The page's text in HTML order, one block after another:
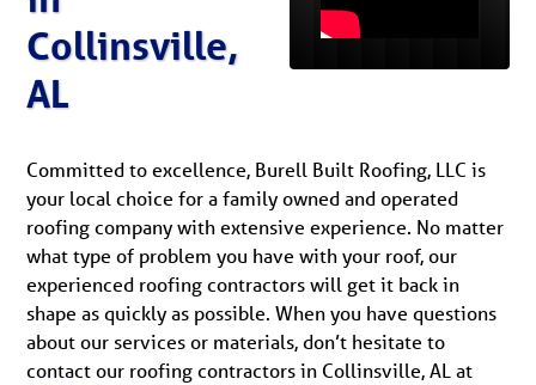
Collinsville,
AL
Committed to excellence, Burell Built Roofing, LLC is
your local choice for a family owned and operated
roofing company with extensive experience. No matter
what type of problem you have with your roof, our
experienced roofing contractors will get it back in
shape as quickly as possible. When you have questions
about our services or materials, don’t hesitate to
contact our roofing contractors in Collinsville, AL at